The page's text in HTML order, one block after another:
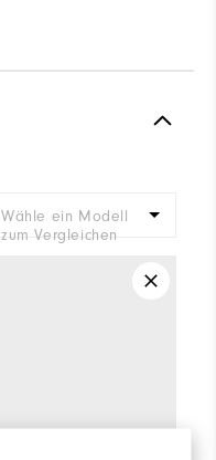
Wähle ein Modell
zum Vergleichen